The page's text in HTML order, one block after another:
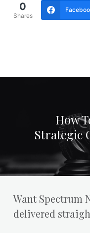
0
Shares
How
Strategic
Want Spectrum
delivered